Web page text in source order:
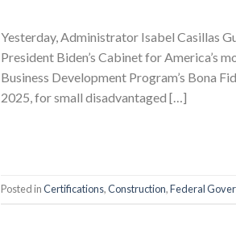
Yesterday, Administrator Isabel Casillas
President Biden’s Cabinet for America’s
Business Development Program’s Bona
2025, for small disadvantaged […]
Posted inCertifications,Construction,Federal